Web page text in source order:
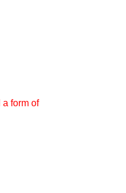
a form of